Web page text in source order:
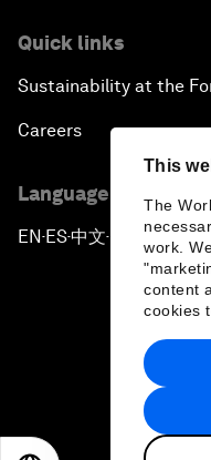
This
The
work.
content
cookies
Quick links
Sustainability at the
Careers
Language editions
EN ▪ES▪中文▪ 日本語
Privacy